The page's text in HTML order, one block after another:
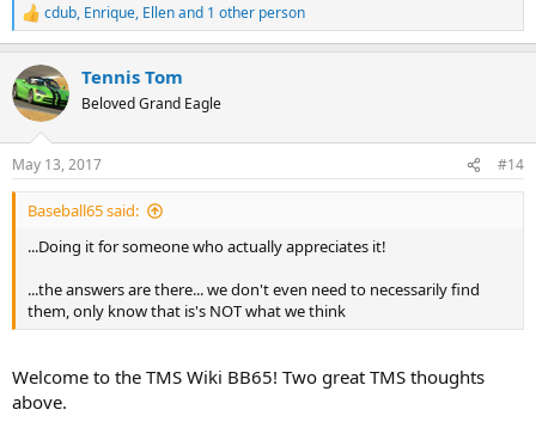
R
e
c
t
i
s
:
cdub, Enrique, Ellenand 1 other person
Tennis Tom
Beloved Grand Eagle
May 13, 2017 #14
Baseball65 said:
...Doing it for someone who actually appreciates it!
...the answers are there... we don't even need to necessarily find
them, only know that is's NOT what we think
Welcome to the TMS Wiki BB65! Two great TMS thoughts
above.